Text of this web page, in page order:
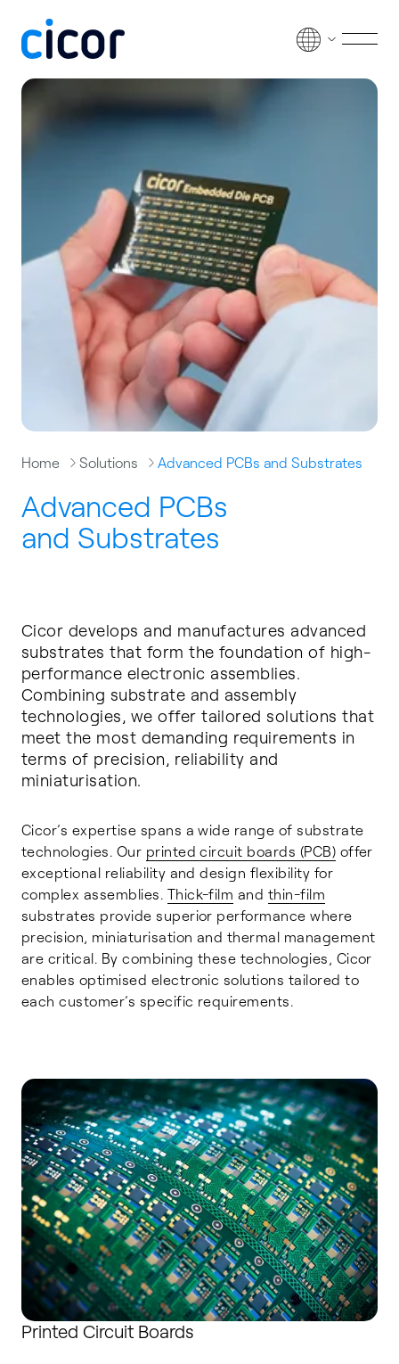
Menu
Home Solutions Advanced PCBs and Substrates
Advanced PCBs
and Substrates
Cicor develops and manufactures advanced
substrates that form the foundation of high-
performance electronic assemblies.
Combining substrate and assembly
technologies, we offer tailored solutions that
meet the most demanding requirements in
terms of precision, reliability and
miniaturisation.
Cicor’s expertise spans a wide range of substrate
technologies. Our printed circuit boards (PCB) offer
exceptional reliability and design flexibility for
complex assemblies. Thick-film and thin-film
substrates provide superior performance where
precision, miniaturisation and thermal management
are critical. By combining these technologies, Cicor
enables optimised electronic solutions tailored to
each customer’s specific requirements.
Printed Circuit Boards
Printed Circuit Boards